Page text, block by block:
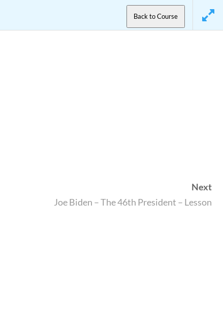
Back to Course
Next
Joe Biden – The 46th President – Lesson